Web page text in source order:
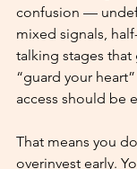
confusion —
mixed signals,
talking stages
“guard your
access should be
That means you
overinvest early.